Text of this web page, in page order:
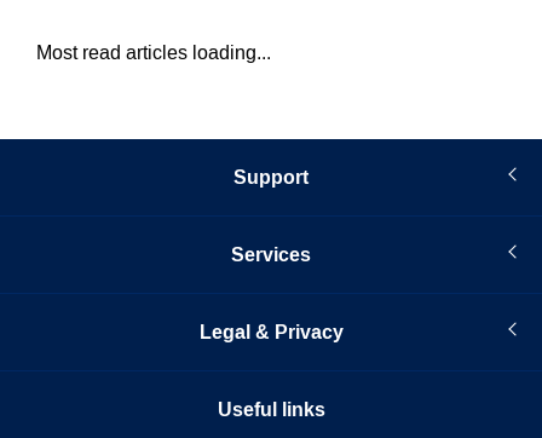
Most read articles loading...
Support
Services
Legal & Privacy
Useful links